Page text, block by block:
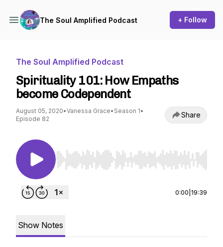
The Soul Amplified Podcast + Follow
The Soul Amplified Podcast
Spirituality 101: How Empaths
become Codependent
August 05, 2020•Vanessa Grace• Season 1•
Episode 82
Share
Use Left/Right to seek, Home/End to jump to
0:00 19:39
Show Notes